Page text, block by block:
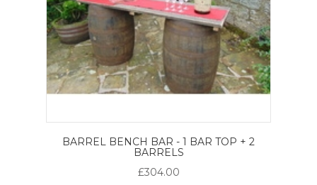
BARREL BENCH BAR - 1 BAR TOP + 2
BARRELS
£304.00